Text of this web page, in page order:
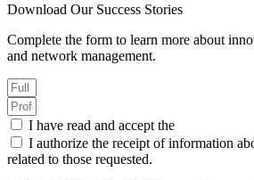
Download Our Success Stories
Complete the form to learn more about
and network management.
I have read and accept the
I authorize the receipt of information
related to those requested.